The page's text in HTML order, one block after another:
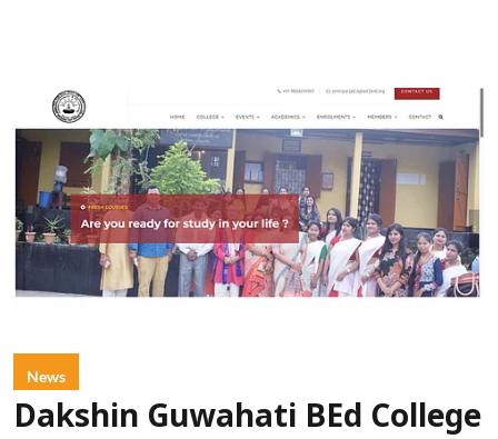
News
Dakshin Guwahati BEd College